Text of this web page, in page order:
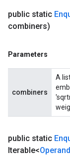
public static
combiners)
Parameters
combiners
A
public static
Iterable<Operand